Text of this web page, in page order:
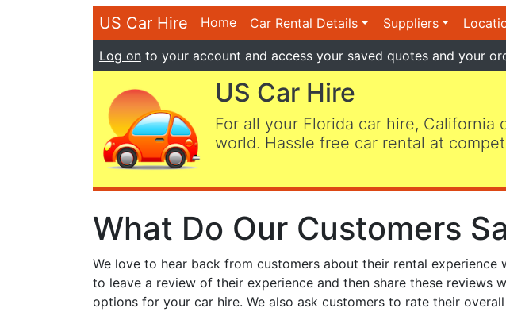
US Car Hire Home Car Rental Details Suppliers
Log on to your account and access your saved quotes and your
US Car Hire
For all your Florida car hire,
world. Hassle free car rental at
What Do Our Customers
We love to hear back from customers about their rental
to leave a review of their experience and then share these
options for your car hire. We also ask customers to rate their